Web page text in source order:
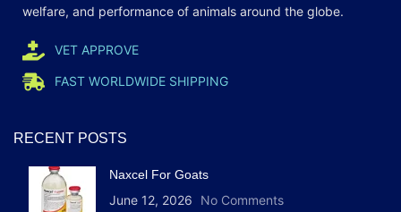
welfare, and performance of animals around the globe.
VET APPROVE
FAST WORLDWIDE SHIPPING
RECENT POSTS
Naxcel For Goats
June 12, 2026 No Comments